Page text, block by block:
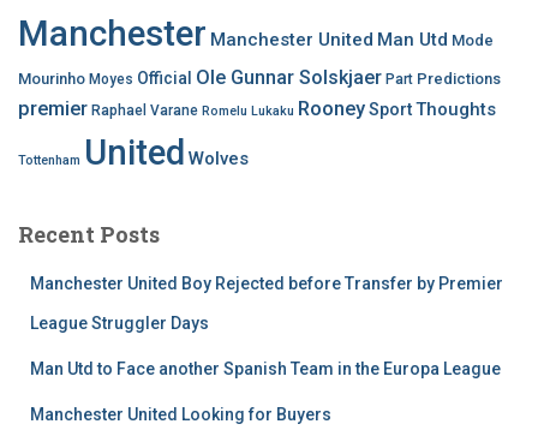
Manchester Manchester United Man Utd Mode
Mourinho Moyes Official Ole Gunnar Solskjaer Part Predictions
premier Raphael Varane Romelu Lukaku RooneySportThoughts
Tottenham United Wolves
Recent Posts
Manchester United Boy Rejected before Transfer by Premier
League Struggler Days
Man Utd to Face another Spanish Team in the Europa League
Manchester United Looking for Buyers